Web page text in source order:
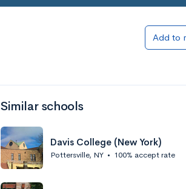
Add to
Similar schools
Davis College (New York)
Pottersville, NY • 100% accept rate